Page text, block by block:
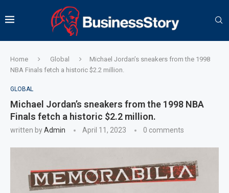
Home Global
Michael Jordan’s sneakers from the 1998
NBA Finals fetch a historic $2.2 million.
GLOBAL
Michael Jordan’s sneakers from the 1998 NBA
Finals fetch a historic $2.2 million.
written byAdmin April 11, 2023 0 comments